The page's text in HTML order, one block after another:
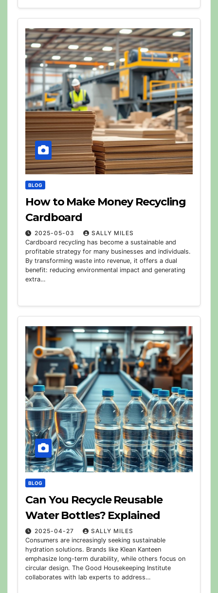
BLOG
How to Make Money Recycling
Cardboard
2025-05-03
SALLY MILES
Cardboard recycling has become a sustainable and
profitable strategy for many businesses and individuals.
By transforming waste into revenue, it offers a dual
benefit: reducing environmental impact and generating
extra…
BLOG
Can You Recycle Reusable
Water Bottles? Explained
2025-04-27
SALLY MILES
Consumers are increasingly seeking sustainable
hydration solutions. Brands like Klean Kanteen
emphasize long-term durability, while others focus on
circular design. The Good Housekeeping Institute
collaborates with lab experts to address…